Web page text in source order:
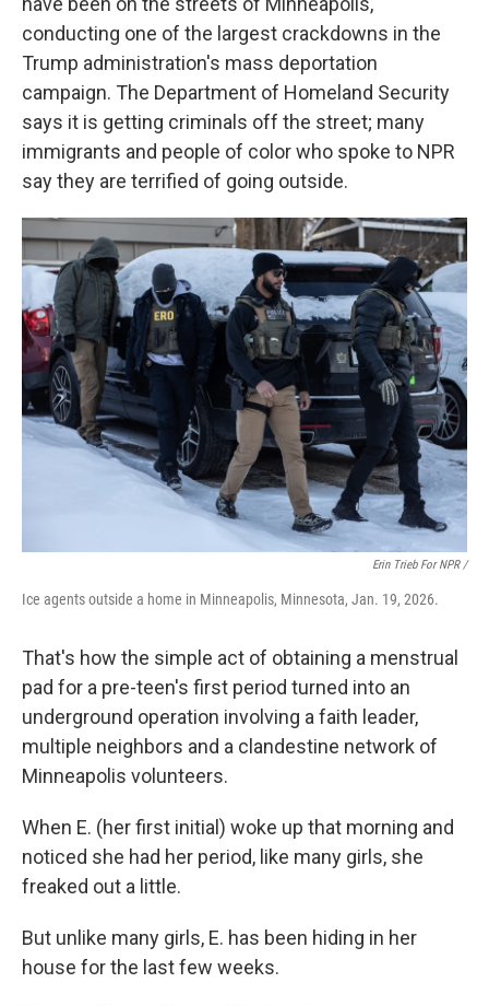
conducting one of the largest crackdowns in the
Trump administration's mass deportation
campaign. The Department of Homeland Security
says it is getting criminals off the street; many
immigrants and people of color who spoke to NPR
say they are terrified of going outside.
Erin Trieb For NPR /
Ice agents outside a home in Minneapolis, Minnesota, Jan. 19, 2026.
That's how the simple act of obtaining a menstrual
pad for a pre-teen's first period turned into an
underground operation involving a faith leader,
multiple neighbors and a clandestine network of
Minneapolis volunteers.
When E. (her first initial) woke up that morning and
noticed she had her period, like many girls, she
freaked out a little.
But unlike many girls, E. has been hiding in her
house for the last few weeks.